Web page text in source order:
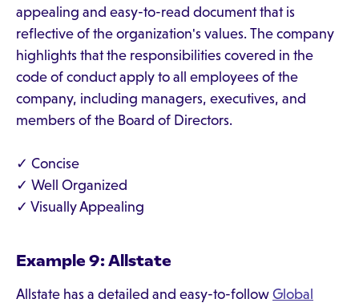
appealing and easy-to-read document that is
reflective of the organization's values. The company
highlights that the responsibilities covered in the
code of conduct apply to all employees of the
company, including managers, executives, and
members of the Board of Directors.
✓ Concise
✓ Well Organized
✓ Visually Appealing
Example 9: Allstate
Allstate has a detailed and easy-to-follow Global